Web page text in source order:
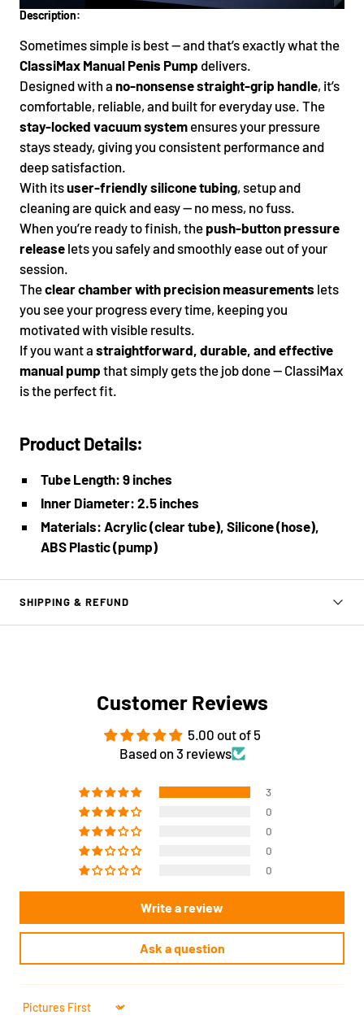
Description:
Sometimes simple is best — and that’s exactly what the
ClassiMax Manual Penis Pump delivers.
Designed with a no-nonsense straight-grip handle, it’s
comfortable, reliable, and built for everyday use. The
stay-locked vacuum system ensures your pressure
stays steady, giving you consistent performance and
deep satisfaction.
With itsuser-friendly silicone tubing, setup and
cleaning are quick and easy — no mess, no fuss.
When you’re ready to finish, the push-button pressure
release lets you safely and smoothly ease out of your
session.
Theclear chamber with precision measurements lets
you see your progress every time, keeping you
motivated with visible results.
If you want a straightforward, durable, and effective
manual pump that simply gets the job done — ClassiMax
is the perfect fit.
Product Details:
Tube Length: 9 inches
Inner Diameter: 2.5 inches
Materials: Acrylic (clear tube), Silicone (hose),
ABS Plastic (pump)
SHIPPING & REFUND
Customer Reviews
5.00 out of 5
Based on 3 reviews
3
0
0
0
0
Write a review
Ask a question
Sort by